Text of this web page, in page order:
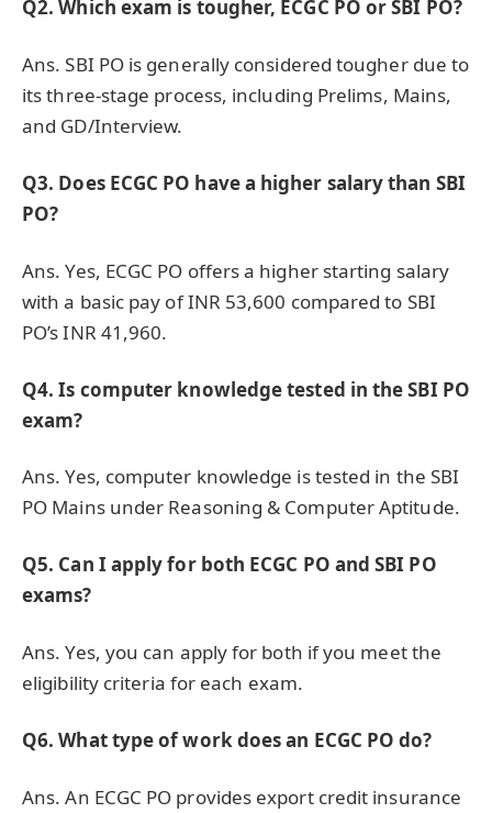
Q2. Which exam is tougher, ECGC PO or SBI PO?
Ans. SBI PO is generally considered tougher due to
its three-stage process, including Prelims, Mains,
and GD/Interview.
Q3. Does ECGC PO have a higher salary than SBI
PO?
Ans. Yes, ECGC PO offers a higher starting salary
with a basic pay of INR 53,600 compared to SBI
PO’s INR 41,960.
Q4. Is computer knowledge tested in the SBI PO
exam?
Ans. Yes, computer knowledge is tested in the SBI
PO Mains under Reasoning & Computer Aptitude.
Q5. Can I apply for both ECGC PO and SBI PO
exams?
Ans. Yes, you can apply for both if you meet the
eligibility criteria for each exam.
Q6. What type of work does an ECGC PO do?
Ans. An ECGC PO provides export credit insurance